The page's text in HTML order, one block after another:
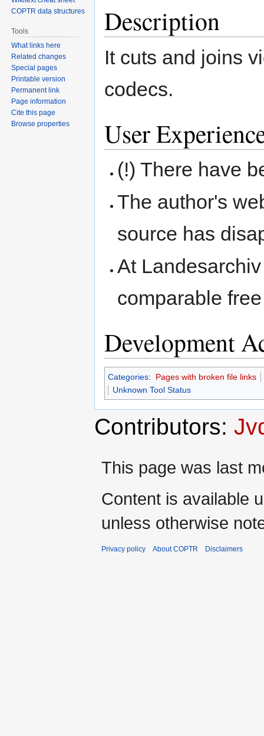
Description
It cuts and joins
codecs.
User
(!) There have
The author's
source has
At
comparable
Development
Categories:
Pages with broken file links
Unknown Tool Status
Contributors:
COPTR data structures
Tools
What links here
Related changes
Special pages
Printable version
Permanent link
Page information
Cite this page
Browse properties
This page was last
Content is available
unless otherwise
Privacy policy About COPTR Disclaimers